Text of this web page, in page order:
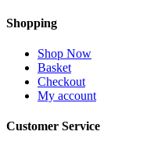
Shopping
Shop Now
Basket
Checkout
My account
Customer Service